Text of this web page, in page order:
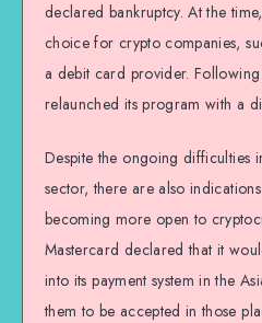
declared bankruptcy. At the
choice for crypto companies,
a debit card provider.
relaunched its program with a
Despite the ongoing difficulties
sector, there are also
becoming more open to
Mastercard declared that it
into its payment system in the
them to be accepted in those